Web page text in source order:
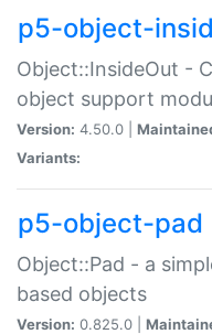
p5-object-
Object::InsideOut -
object support
Version: 4.50.0 |
Variants:
p5-object-pad
Object::Pad - a
based objects
Version: 0.825.0 |